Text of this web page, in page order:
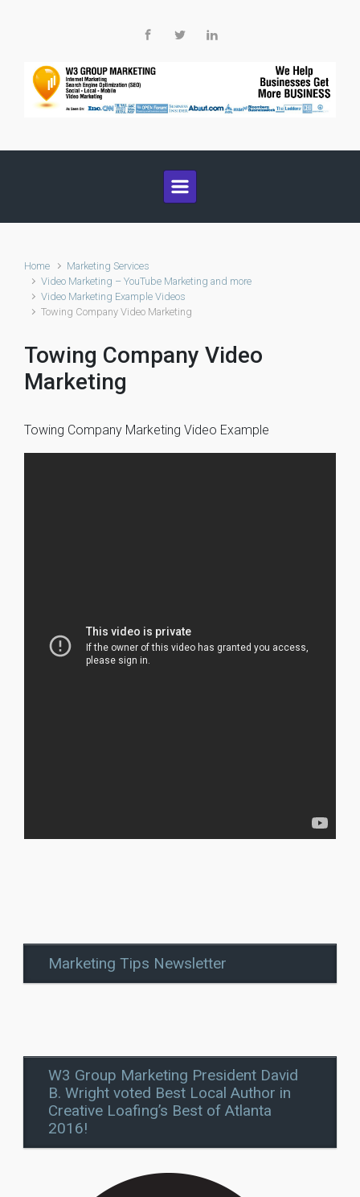
Home
Marketing Services
Video Marketing – YouTube Marketing and more
Video Marketing Example Videos
Towing Company Video Marketing
Towing Company Video
Marketing
Towing Company Marketing Video Example
Marketing Tips Newsletter
W3 Group Marketing President David
B. Wright voted Best Local Author in
Creative Loafing’s Best of Atlanta
2016!